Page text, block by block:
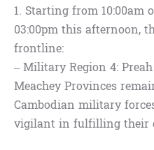
1. Starting from 10:00am
03:00pm this afternoon,
frontline:
– Military Region 4:
Meachey Provinces
Cambodian military
vigilant in fulfilling their